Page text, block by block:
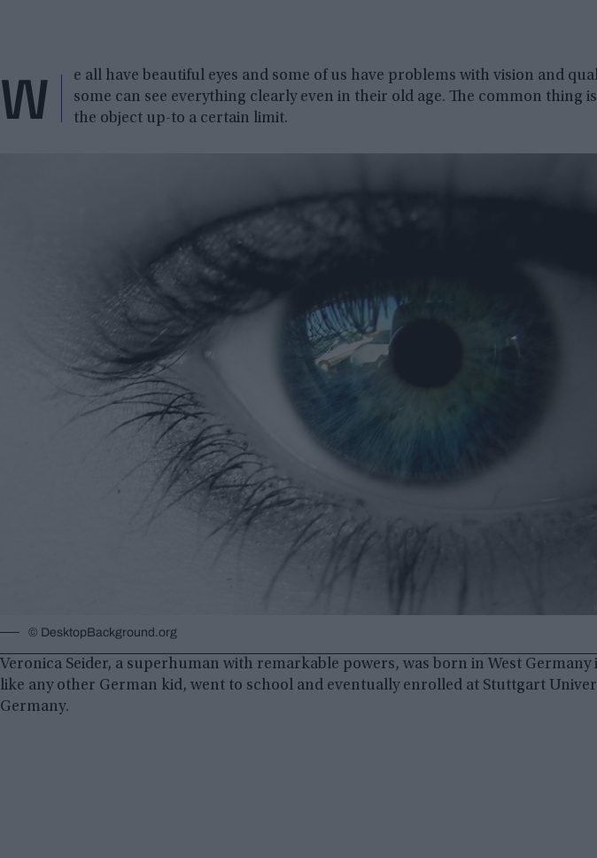
W
e all have beautiful eyes and some of us have problems with vision and
some can see everything clearly even in their old age. The common thing
the object up-to a certain limit.
©️ DesktopBackground.org
Veronica Seider, a superhuman with remarkable powers, was born in West Germany
like any other German kid, went to school and eventually enrolled at Stuttgart
Germany.